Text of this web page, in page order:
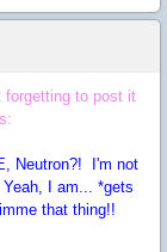
forgetting to post it
Neutron?! I'm not
I am... *gets
that thing!!